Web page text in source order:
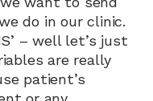
do in our clinic.
– well let’s just
are really
patient’s